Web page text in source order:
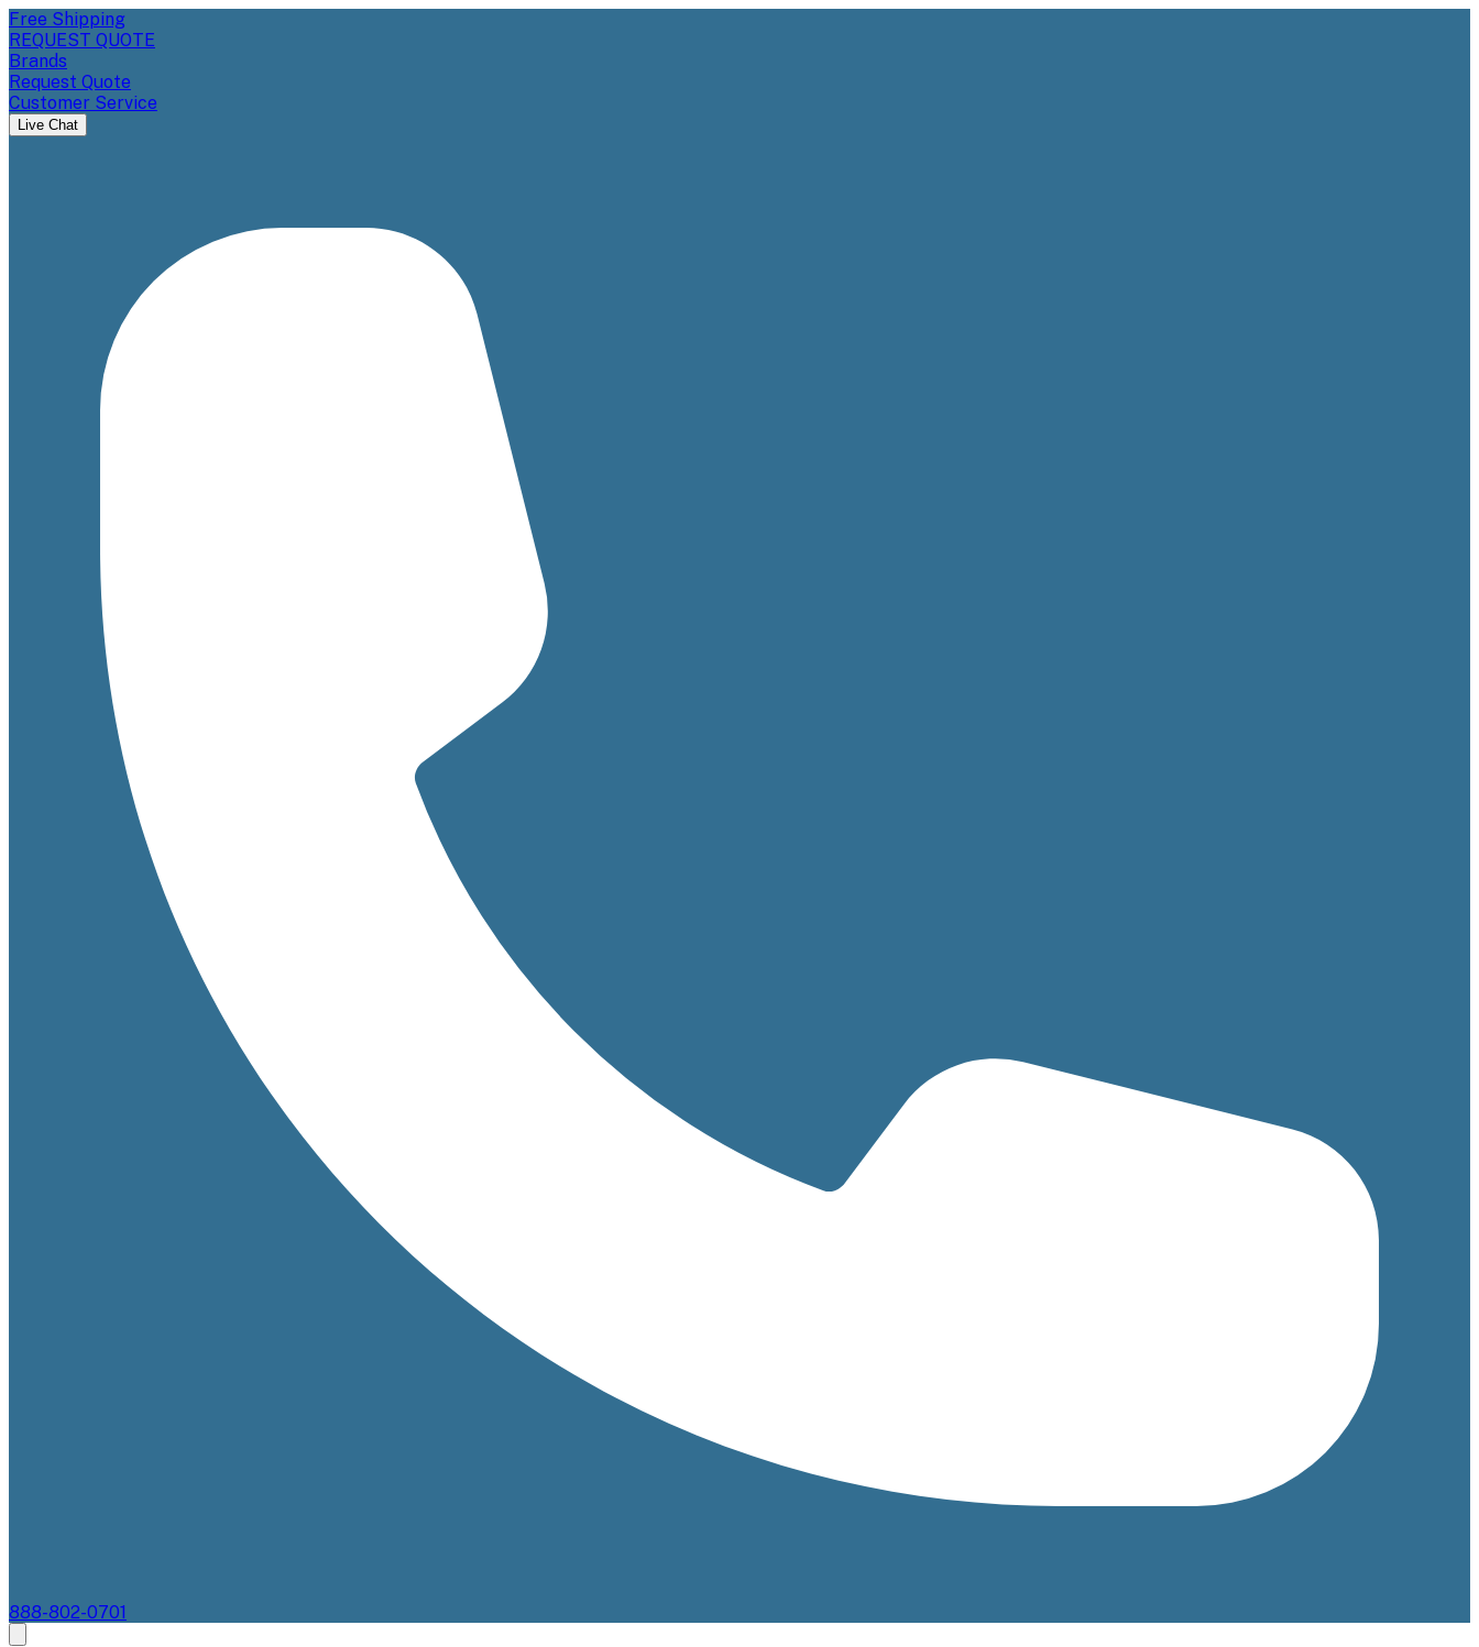
Free Shipping
REQUEST QUOTE
Brands
Request Quote
Customer Service
Live Chat
888-802-0701